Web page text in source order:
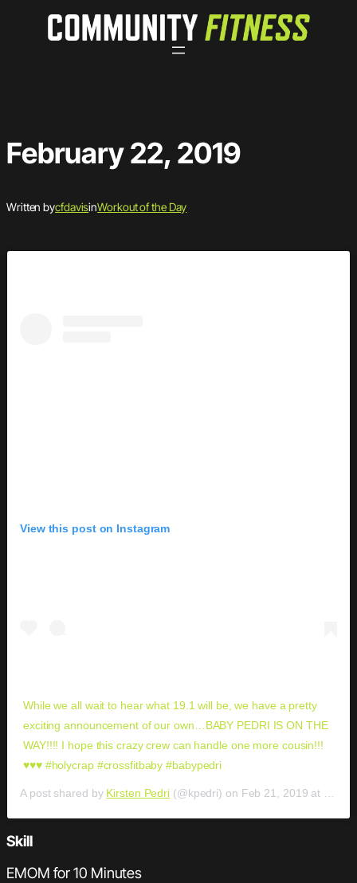
February 22, 2019
Written bycfdavisinWorkout of the Day
View this post on Instagram
While we all wait to hear what 19.1 will be, we have a pretty
exciting announcement of our own…BABY PEDRI IS ON THE
WAY!!!! I hope this crazy crew can handle one more cousin!!!
♥️♥️♥️ #holycrap #crossfitbaby #babypedri
A post shared by Kirsten Pedri (@kpedri) on Feb 21, 2019 at 3:29pm PST
Skill
EMOM for 10 Minutes